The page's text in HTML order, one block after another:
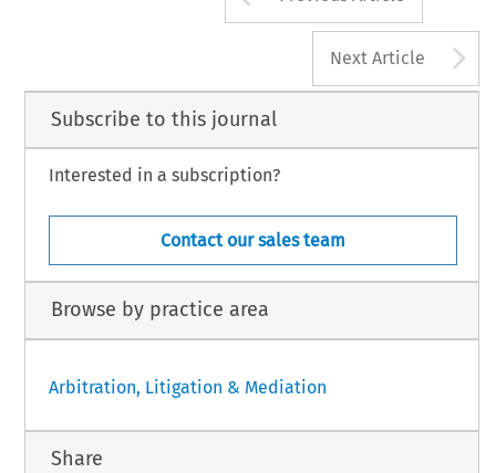
Next Article
Subscribe to this journal
Interested in a subscription?
Contact our sales team
Browse by practice area
Arbitration, Litigation & Mediation
Share